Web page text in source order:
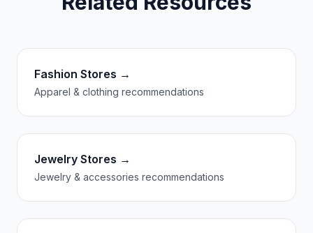
Fashion Stores →
Apparel & clothing recommendations
Jewelry Stores →
Jewelry & accessories recommendations